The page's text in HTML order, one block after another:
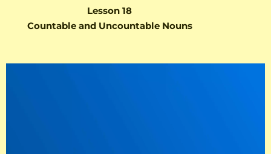
Lesson 18
Countable and Uncountable Nouns